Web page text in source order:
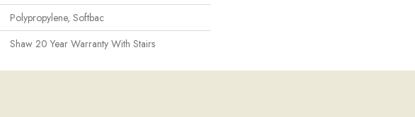
Polypropylene, Softbac
Shaw 20 Year Warranty With Stairs